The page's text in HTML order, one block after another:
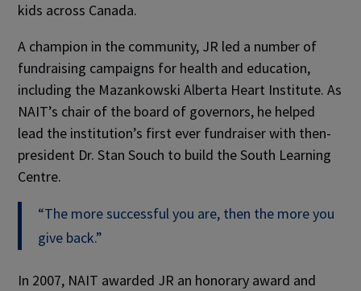
kids across Canada.
A champion in the community, JR led a number of
fundraising campaigns for health and education,
including the Mazankowski Alberta Heart Institute. As
NAIT’s chair of the board of governors, he helped
lead the institution’s first ever fundraiser with then-
president Dr. Stan Souch to build the South Learning
Centre.
“The more successful you are, then the more you
give back.”
In 2007, NAIT awarded JR an honorary award and